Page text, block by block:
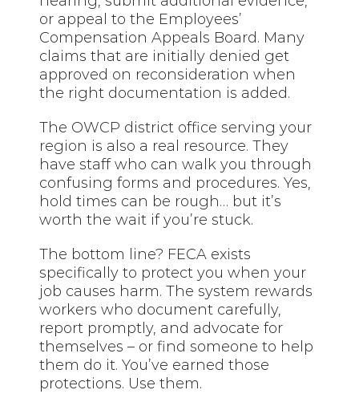
or appeal to the Employees’
Compensation Appeals Board. Many
claims that are initially denied get
approved on reconsideration when
the right documentation is added.
The OWCP district office serving your
region is also a real resource. They
have staff who can walk you through
confusing forms and procedures. Yes,
hold times can be rough… but it’s
worth the wait if you’re stuck.
The bottom line? FECA exists
specifically to protect you when your
job causes harm. The system rewards
workers who document carefully,
report promptly, and advocate for
themselves – or find someone to help
them do it. You’ve earned those
protections. Use them.